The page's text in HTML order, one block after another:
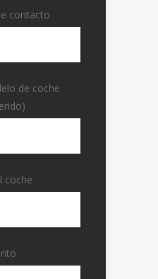
contacto
de coche
coche